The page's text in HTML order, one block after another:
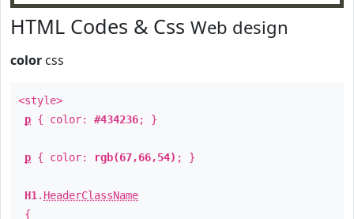
HTML Codes & Css Web design
color css
<style>
p { color: #434236; }
p { color: rgb(67,66,54) ; }
H1 . HeaderClassName
{